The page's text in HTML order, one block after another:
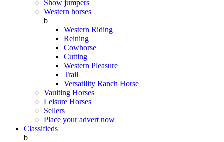
Show jumpers
Western horses
b
Western Riding
Reining
Cowhorse
Cutting
Western Pleasure
Trail
Versatility Ranch Horse
Vaulting Horses
Leisure Horses
Sellers
Place your advert now
Classifieds
b